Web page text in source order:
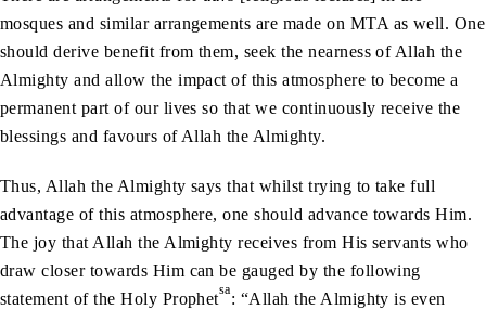
mosques and similar arrangements are made on MTA as well. One
should derive benefit from them, seek the nearness of Allah the
Almighty and allow the impact of this atmosphere to become a
permanent part of our lives so that we continuously receive the
blessings and favours of Allah the Almighty.
Thus, Allah the Almighty says that whilst trying to take full
advantage of this atmosphere, one should advance towards Him.
The joy that Allah the Almighty receives from His servants who
draw closer towards Him can be gauged by the following
statement of the Holy Prophetsa: “Allah the Almighty is even